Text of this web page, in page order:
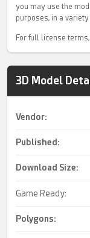
you may use the
purposes, in a
For full license
3D Model
Vendor:
Published:
Download Size:
Game Ready:
Polygons: